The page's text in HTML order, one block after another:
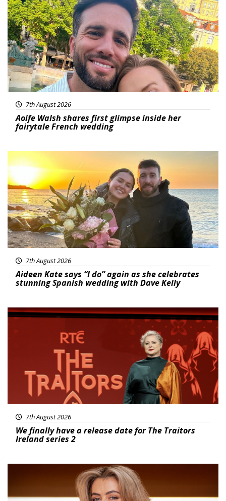
7th August 2026
Aoife Walsh shares first glimpse inside her
fairytale French wedding
Featured
7th August 2026
Aideen Kate says “I do” again as she celebrates
stunning Spanish wedding with Dave Kelly
News
7th August 2026
We finally have a release date for The Traitors
Ireland series 2